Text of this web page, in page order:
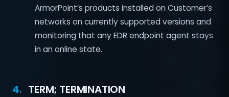
ArmorPoint’s products installed on Customer’s
networks on currently supported versions and
monitoring that any EDR endpoint agent stays
in an online state.
4. TERM; TERMINATION